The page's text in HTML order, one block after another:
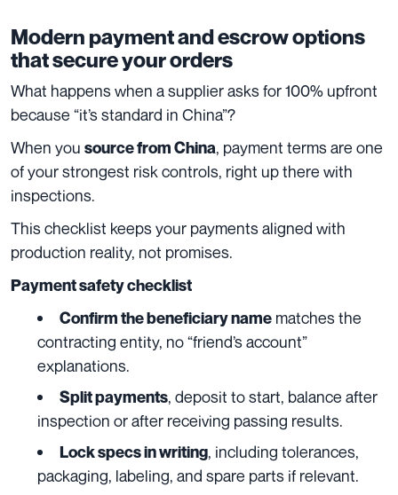
Modern payment and escrow options
that secure your orders
What happens when a supplier asks for 100% upfront
because “it’s standard in China”?
When you source from China, payment terms are one
of your strongest risk controls, right up there with
inspections.
This checklist keeps your payments aligned with
production reality, not promises.
Payment safety checklist
Confirm the beneficiary name matches the
contracting entity, no “friend’s account”
explanations.
Split payments, deposit to start, balance after
inspection or after receiving passing results.
Lock specs in writing, including tolerances,
packaging, labeling, and spare parts if relevant.